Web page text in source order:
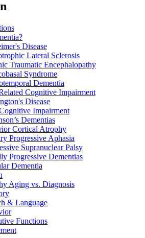
Disease
Lateral Sclerosis
Traumatic Encephalopathy
Syndrome
Dementia
Cognitive Impairment
Disease
Impairment
Dementias
Cortical Atrophy
Progressive Aphasia
Supranuclear Palsy
Progressive Dementias
Dementia
Aging vs. Diagnosis
& Language
Functions